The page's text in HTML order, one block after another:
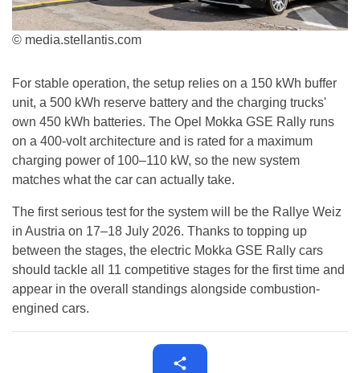
© media.stellantis.com
For stable operation, the setup relies on a 150 kWh buffer
unit, a 500 kWh reserve battery and the charging trucks'
own 450 kWh batteries. The Opel Mokka GSE Rally runs
on a 400-volt architecture and is rated for a maximum
charging power of 100–110 kW, so the new system
matches what the car can actually take.
The first serious test for the system will be the Rallye Weiz
in Austria on 17–18 July 2026. Thanks to topping up
between the stages, the electric Mokka GSE Rally cars
should tackle all 11 competitive stages for the first time and
appear in the overall standings alongside combustion-
engined cars.